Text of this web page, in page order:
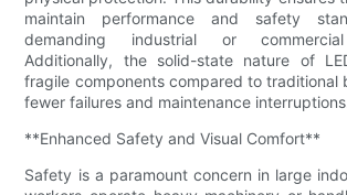
maintain performance and safety
demanding industrial or commercial
Additionally, the solid-state nature of
fragile components compared to traditional
fewer failures and maintenance
**Enhanced Safety and Visual Comfort**
Safety is a paramount concern in large